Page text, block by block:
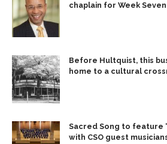
chaplain for Week Seven
Before Hultquist, this
home to a cultural
Sacred Song to feature
with CSO guest